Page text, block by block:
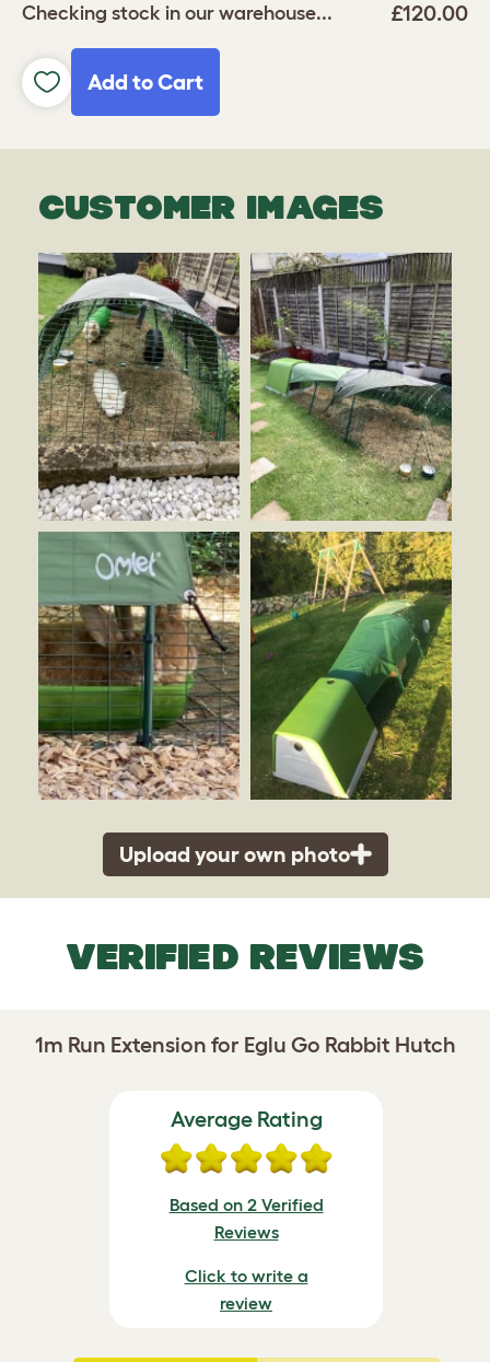
Checking stock in our warehouse... £120.00
Add to Cart
CUSTOMER IMAGES
Upload your own photo
VERIFIED REVIEWS
1m Run Extension for Eglu Go Rabbit Hutch
Average Rating
Based on 2 Verified
Reviews
Click to write a
review